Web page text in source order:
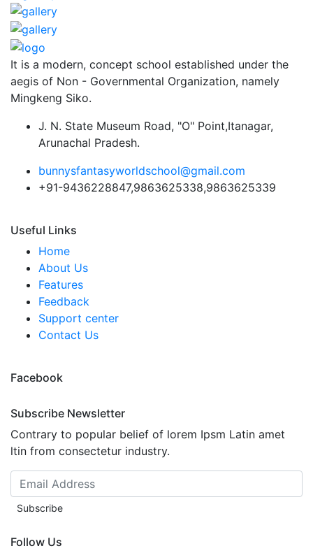
It is a modern, concept school established under the
aegis of Non - Governmental Organization, namely
Mingkeng Siko.
J. N. State Museum Road, "O" Point,Itanagar,
Arunachal Pradesh.
bunnysfantasyworldschool@gmail.com
+91-9436228847,9863625338,9863625339
Useful Links
Home
About Us
Features
Feedback
Support center
Contact Us
Facebook
Subscribe Newsletter
Contrary to popular belief of lorem Ipsm Latin amet
ltin from consectetur industry.
Subscribe
Follow Us